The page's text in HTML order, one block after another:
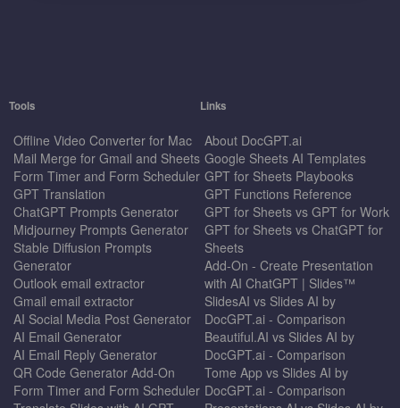
Tools
Offline Video Converter for Mac
Mail Merge for Gmail and Sheets
Form Timer and Form Scheduler
GPT Translation
ChatGPT Prompts Generator
Midjourney Prompts Generator
Stable Diffusion Prompts
Generator
Outlook email extractor
Gmail email extractor
AI Social Media Post Generator
AI Email Generator
AI Email Reply Generator
QR Code Generator Add-On
Form Timer and Form Scheduler
Links
About DocGPT.ai
Google Sheets AI Templates
GPT for Sheets Playbooks
GPT Functions Reference
GPT for Sheets vs GPT for Work
GPT for Sheets vs ChatGPT for
Sheets
Add-On - Create Presentation
with AI ChatGPT | Slides™
SlidesAI vs Slides AI by
DocGPT.ai - Comparison
Beautiful.AI vs Slides AI by
DocGPT.ai - Comparison
Tome App vs Slides AI by
DocGPT.ai - Comparison